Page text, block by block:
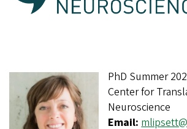
o
PhD Summer
Center for
Neuroscience
Email: